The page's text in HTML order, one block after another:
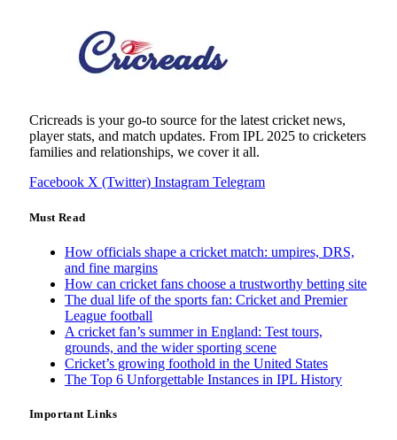
Cricreads is your go-to source for the latest cricket news,
player stats, and match updates. From IPL 2025 to cricketers
families and relationships, we cover it all.
Facebook X (Twitter) Instagram Telegram
Must Read
How officials shape a cricket match: umpires, DRS,
and fine margins
How can cricket fans choose a trustworthy betting site
The dual life of the sports fan: Cricket and Premier
League football
A cricket fan’s summer in England: Test tours,
grounds, and the wider sporting scene
Cricket’s growing foothold in the United States
The Top 6 Unforgettable Instances in IPL History
Important Links